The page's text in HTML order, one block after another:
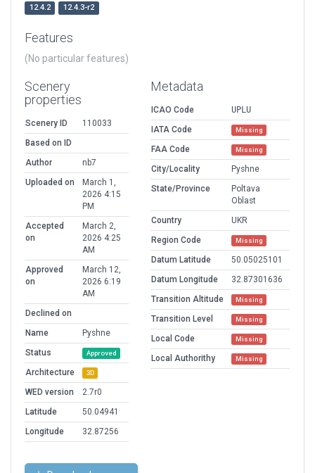
12.4.2 12.4.3-r2
Features
(No particular features)
Scenery
properties
Scenery ID
110033
Based on ID
Author
nb7
Uploaded on
March 1,
2026 4:15
PM
Accepted
on
March 2,
2026 4:25
AM
Approved
on
March 12,
2026 6:19
AM
Declined on
Name
Pyshne
Status
Approved
Architecture 3D
WED version
2.7r0
Latitude
50.04941
Longitude
32.87256
Metadata
ICAO Code
UPLU
IATA Code
Missing
FAA Code Missing
City/Locality
Pyshne
State/Province
Poltava
Oblast
Country
UKR
Region Code
Missing
Datum Latitude
50.05025101
Datum Longitude
32.87301636
Transition Altitude
Missing
Transition Level Missing
Local Code Missing
Local Authorithy Missing